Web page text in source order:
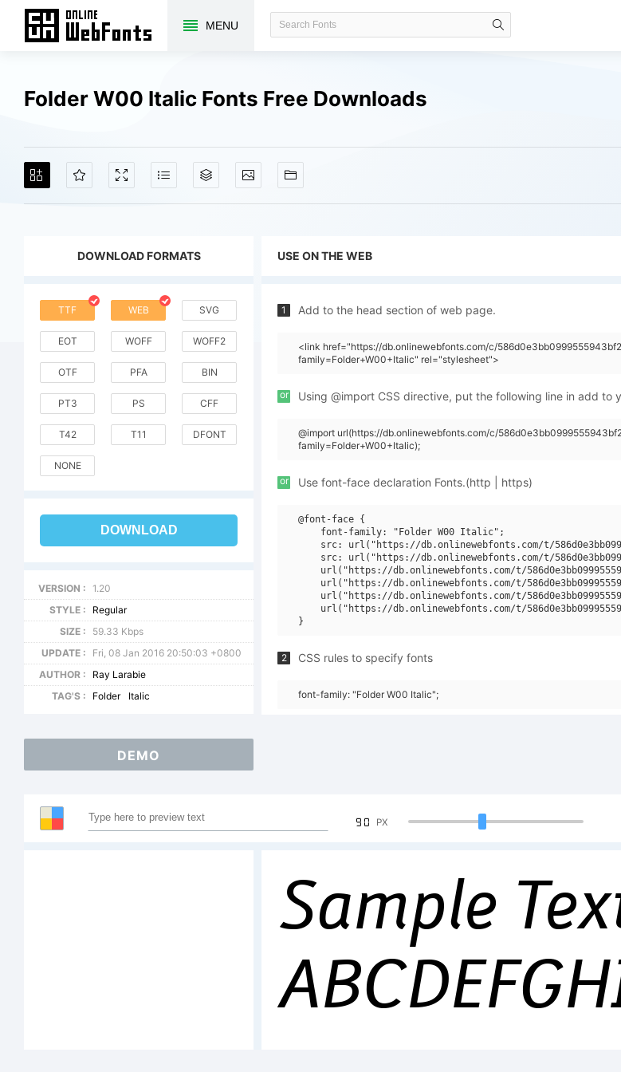
MENU
Folder W00 Italic Fonts Free Downloads
DOWNLOAD FORMATS
TTF WEB SVG
EOT WOFF WOFF2
OTF PFA BIN
PT3 PS CFF
T42 T11 DFONT
NONE
DOWNLOAD
VERSION :
1.20
STYLE :
Regular
SIZE :
59.33 Kbps
UPDATE :
Fri, 08 Jan 2016 20:50:03 +0800
AUTHOR :
Ray Larabie
TAG'S :
Folder Italic
USE ON THE WEB
1 Add to the head section of web page.
<link href="https://db.onlinewebfonts.com/c/
family=Folder+W00+Italic" rel="stylesheet">
or Using @import CSS directive, put the following line in add to
@import url(https://db.onlinewebfonts.com/c/
family=Folder+W00+Italic);
or Use font-face declaration Fonts.(http | https)
@font-face {
    font-family: "Folder W00 Italic";
src: url("https://db.onlinewebfonts.com/t/
src: url("https://db.onlinewebfonts.com/t/
url("https://db.onlinewebfonts.com/t/
url("https://db.onlinewebfonts.com/t/
url("https://db.onlinewebfonts.com/t/
url("https://db.onlinewebfonts.com/t/
2 CSS rules to specify fonts
font-family: "Folder W00 Italic";
DEMO
90 PX
Sample